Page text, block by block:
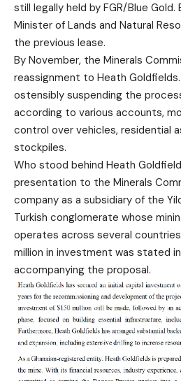
still legally held by FGR/Blue
Minister of Lands and Natural
the previous lease.
By November, the Minerals
reassignment to Heath
ostensibly suspending the
according to various accounts,
control over vehicles, residential
stockpiles.
Who stood behind Heath
presentation to the Minerals
company as a subsidiary of the
Turkish conglomerate whose
operates across several
million in investment was stated
accompanying the proposal.